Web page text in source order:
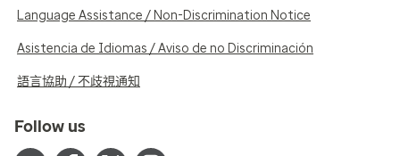
Language Assistance / Non-Discrimination Notice
Asistencia de Idiomas / Aviso de no Discriminación
語言協助 / 不歧視通知
Follow us